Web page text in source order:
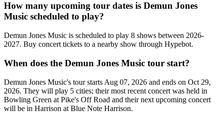
How many upcoming tour dates is Demun Jones
Music scheduled to play?
Demun Jones Music is scheduled to play 8 shows between 2026-
2027. Buy concert tickets to a nearby show through Hypebot.
When does the Demun Jones Music tour start?
Demun Jones Music's tour starts Aug 07, 2026 and ends on Oct 29,
2026. They will play 5 cities; their most recent concert was held in
Bowling Green at Pike's Off Road and their next upcoming concert
will be in Harrison at Blue Note Harrison.